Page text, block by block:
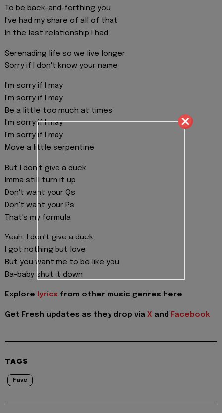
To be back-and-forthing you
I've had my share of all of that
In the last relationship I had
Serenading life so we live longer
Sorry if I don't know your name
I'm sorry if I may
I'm sorry if I may
Be a little too much at times
I'm sorry if I may
I'm sorry if I may
Move a little serpentine
But I don't give a duck
Imma still turn it up
Don't want your Qs
Don't want your Ps
That's my formula
Yeah, I don't give a duck
I got nothing but love
But you want me to be like you
Ba-baby shut it down
Explore lyrics from other music genres here
Get Fresh updates as they drop via X and Facebook
TAGS
Fave